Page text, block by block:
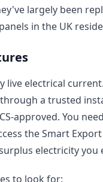
largely been
in the UK
live electrical
a trusted
approved. You
the Smart Export
electricity you
to look for: